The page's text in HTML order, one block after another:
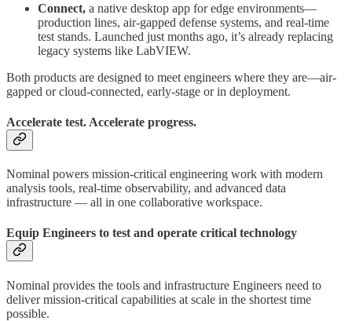
Connect, a native desktop app for edge environments—
production lines, air-gapped defense systems, and real-time
test stands. Launched just months ago, it’s already replacing
legacy systems like LabVIEW.
Both products are designed to meet engineers where they are—air-
gapped or cloud-connected, early-stage or in deployment.
Accelerate test. Accelerate progress.
Nominal powers mission-critical engineering work with modern
analysis tools, real-time observability, and advanced data
infrastructure — all in one collaborative workspace.
Equip Engineers to test and operate critical technology
Nominal provides the tools and infrastructure Engineers need to
deliver mission-critical capabilities at scale in the shortest time
possible.